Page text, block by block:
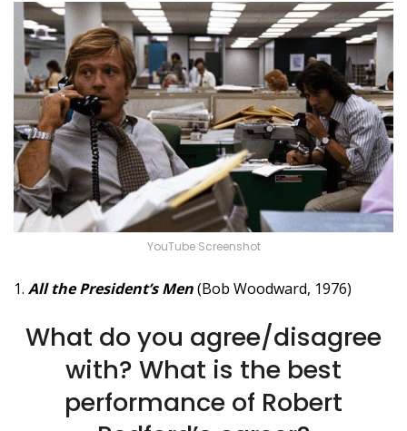
YouTube Screenshot
1. All the President’s Men(Bob Woodward, 1976)
What do you agree/disagree
with? What is the best
performance of Robert